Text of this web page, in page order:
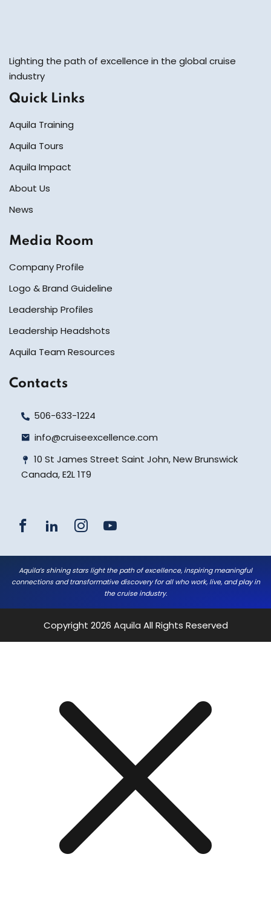
Lighting the path of excellence in the global cruise
industry
Quick Links
Aquila Training
Aquila Tours
Aquila Impact
About Us
News
Media Room
Company Profile
Logo & Brand Guideline
Leadership Profiles
Leadership Headshots
Aquila Team Resources
Contacts
506-633-1224
info@cruiseexcellence.com
10 St James Street Saint John, New Brunswick
Canada, E2L 1T9
Aquila’s shining stars light the path of excellence, inspiring meaningful
connections and transformative discovery for all who work, live, and play in
the cruise industry.
Copyright 2026 Aquila All Rights Reserved